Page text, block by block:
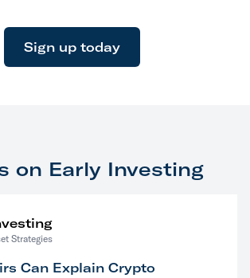
Sign up today
on Early Investing
Strategies
Can Explain Crypto